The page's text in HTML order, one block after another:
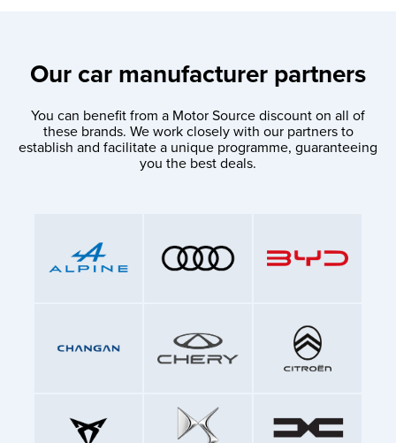
Our car manufacturer partners
You can benefit from a Motor Source discount on all of
these brands. We work closely with our partners to
establish and facilitate a unique programme, guaranteeing
you the best deals.